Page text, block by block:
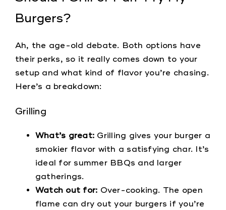
Burgers?
Ah, the age-old debate. Both options have
their perks, so it really comes down to your
setup and what kind of flavor you’re chasing.
Here’s a breakdown:
Grilling
What’s great: Grilling gives your burger a
smokier flavor with a satisfying char. It’s
ideal for summer BBQs and larger
gatherings.
Watch out for: Over-cooking. The open
flame can dry out your burgers if you’re